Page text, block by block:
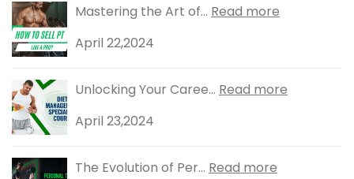
Mastering the Art of... Read more
April 22,2024
Unlocking Your Caree... Read more
April 23,2024
The Evolution of Per... Read more